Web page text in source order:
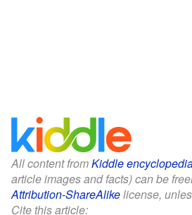
All content fromKiddle
article images and facts) can be
Attribution-ShareAlikelicense,
Cite this article: